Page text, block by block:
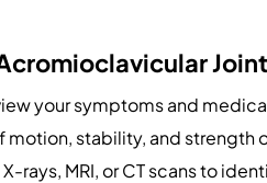
your symptoms and
motion, stability, and
rays, MRI, or CT scans to